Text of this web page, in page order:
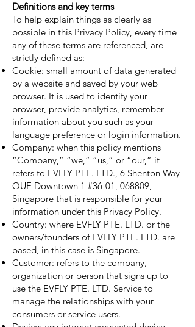
Definitions and key terms
To help explain things as clearly as
possible in this Privacy Policy, every time
any of these terms are referenced, are
strictly defined as:
Cookie: small amount of data generated
by a website and saved by your web
browser. It is used to identify your
browser, provide analytics, remember
information about you such as your
language preference or login information.
Company: when this policy mentions
“Company,” “we,” “us,” or “our,” it
refers to EVFLY PTE. LTD., 6 Shenton Way
OUE Downtown 1 #36-01, 068809,
Singapore that is responsible for your
information under this Privacy Policy.
Country: where EVFLY PTE. LTD. or the
owners/founders of EVFLY PTE. LTD. are
based, in this case is Singapore.
Customer: refers to the company,
organization or person that signs up to
use the EVFLY PTE. LTD. Service to
manage the relationships with your
consumers or service users.